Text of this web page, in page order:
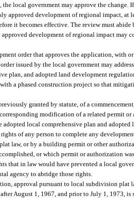
local government may approve the change.
approved development of regional impact,
it becomes effective. The review must
development of regional impact may
order that approves the application, with
issued by the local government may
plan, and adopted land development
a phased construction project so that
granted by statute, of a
modification of a related permit
local comprehensive plan and adopted
of any person to complete any
law, or by a building permit or other
or which permit or authorization
that in law would have prevented a local
agency to abridge those rights.
approval pursuant to local subdivision plat
August 1, 1967, and prior to July 1, 1973,